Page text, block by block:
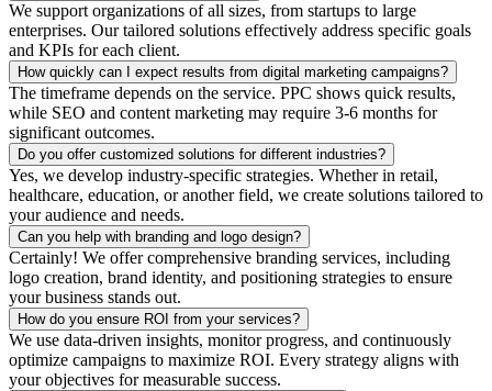
We support organizations of all sizes, from startups to large
enterprises. Our tailored solutions effectively address specific goals
and KPIs for each client.
How quickly can I expect results from digital marketing campaigns?
The timeframe depends on the service. PPC shows quick results,
while SEO and content marketing may require 3-6 months for
significant outcomes.
Do you offer customized solutions for different industries?
Yes, we develop industry-specific strategies. Whether in retail,
healthcare, education, or another field, we create solutions tailored to
your audience and needs.
Can you help with branding and logo design?
Certainly! We offer comprehensive branding services, including
logo creation, brand identity, and positioning strategies to ensure
your business stands out.
How do you ensure ROI from your services?
We use data-driven insights, monitor progress, and continuously
optimize campaigns to maximize ROI. Every strategy aligns with
your objectives for measurable success.